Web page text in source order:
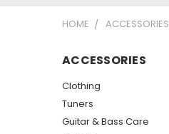
HOME ACCESSORIES
ACCESSORIES
Clothing
Tuners
Guitar & Bass Care